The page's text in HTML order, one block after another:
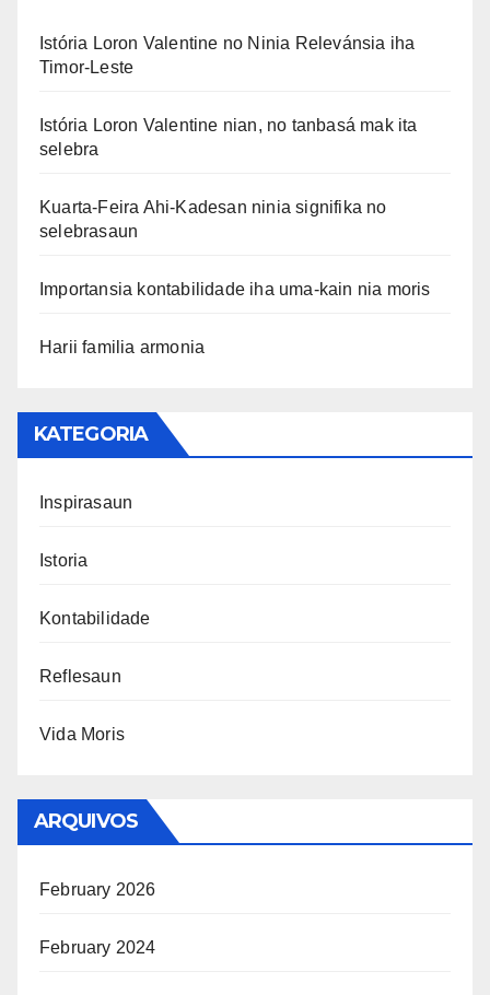
Istória Loron Valentine no Ninia Relevánsia iha
Timor-Leste
Istória Loron Valentine nian, no tanbasá mak ita
selebra
Kuarta-Feira Ahi-Kadesan ninia signifika no
selebrasaun
Importansia kontabilidade iha uma-kain nia moris
Harii familia armonia
KATEGORIA
Inspirasaun
Istoria
Kontabilidade
Reflesaun
Vida Moris
ARQUIVOS
February 2026
February 2024